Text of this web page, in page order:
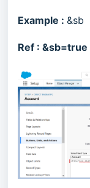
Example : &sb
Ref : &sb=true